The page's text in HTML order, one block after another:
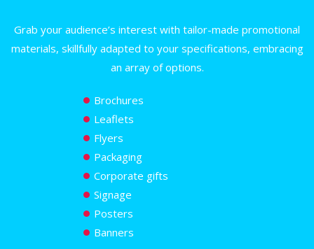
Grab your audience’s interest with tailor-made promotional
materials, skillfully adapted to your specifications, embracing
an array of options.
Brochures
Leaflets
Flyers
Packaging
Corporate gifts
Signage
Posters
Banners